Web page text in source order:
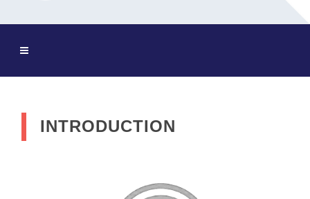
INTRODUCTION